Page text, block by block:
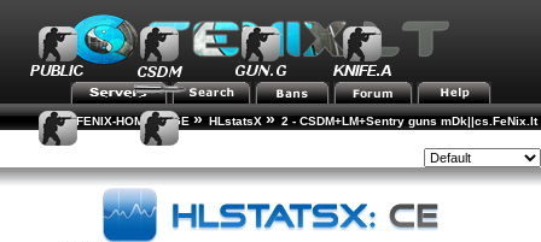
FENIX-HOME-PAGE » HLstatsX » 2 - CSDM+LM+Sentry guns mDk||cs.FeNix.lt
» Action Statistics